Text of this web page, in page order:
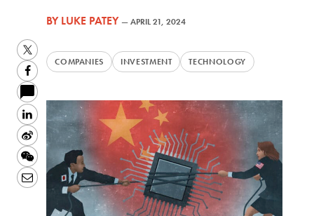
BYLUKE PATEY —APRIL 21, 2024
COMPANIES INVESTMENT TECHNOLOGY
Twitter
Facebook
LinkedIn
Sina
Weibo
WeChat
Email